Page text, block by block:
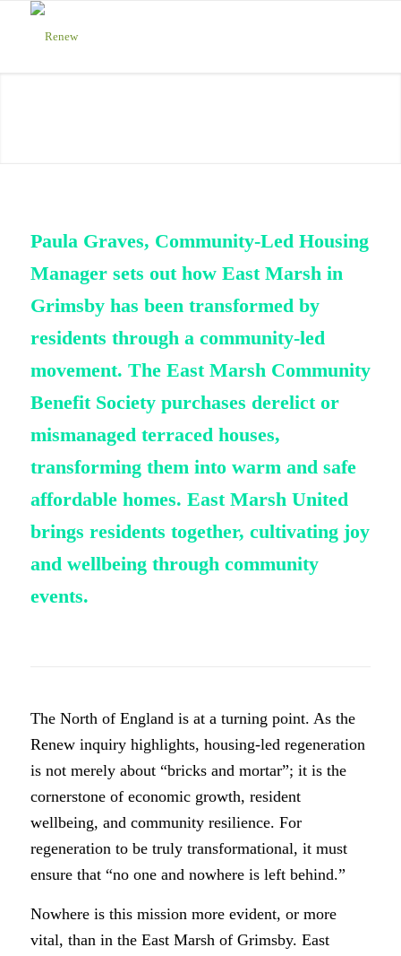
Paula Graves, Community-Led Housing
Manager sets out how East Marsh in
Grimsby has been transformed by
residents through a community-led
movement. The East Marsh Community
Benefit Society purchases derelict or
mismanaged terraced houses,
transforming them into warm and safe
affordable homes. East Marsh United
brings residents together, cultivating joy
and wellbeing through community
events.
The North of England is at a turning point. As the
Renew inquiry highlights, housing-led regeneration
is not merely about “bricks and mortar”; it is the
cornerstone of economic growth, resident
wellbeing, and community resilience. For
regeneration to be truly transformational, it must
ensure that “no one and nowhere is left behind.”
Nowhere is this mission more evident, or more
vital, than in the East Marsh of Grimsby. East